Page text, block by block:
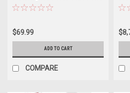
SV2400 Electric Reels
$69.99
ADD TO CART
COMPARE